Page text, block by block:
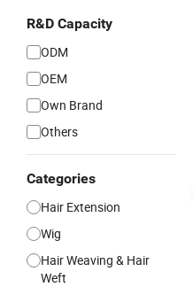
R&D Capacity
ODM
OEM
Own Brand
Others
Categories
Hair Extension
Wig
Hair Weaving & Hair
Weft